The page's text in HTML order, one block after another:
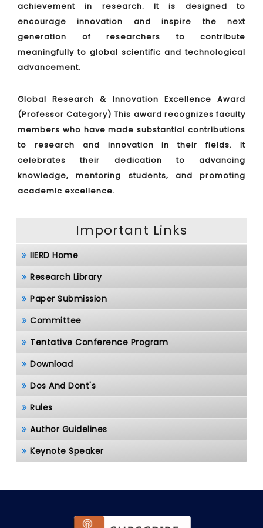
achievement in research. It is designed to
encourage innovation and inspire the next
generation of researchers to contribute
meaningfully to global scientific and technological
advancement.
Global Research & Innovation Excellence Award
(Professor Category) This award recognizes faculty
members who have made substantial contributions
to research and innovation in their fields. It
celebrates their dedication to advancing
knowledge, mentoring students, and promoting
academic excellence.
Important Links
IIERD Home
Research Library
Paper Submission
Committee
Tentative Conference Program
Download
Dos And Dont's
Rules
Author Guidelines
Keynote Speaker